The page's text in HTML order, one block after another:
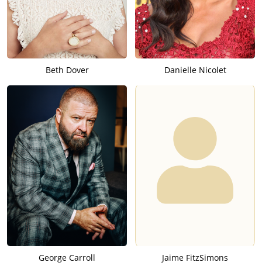
Beth Dover Danielle Nicolet
George Carroll Jaime FitzSimons